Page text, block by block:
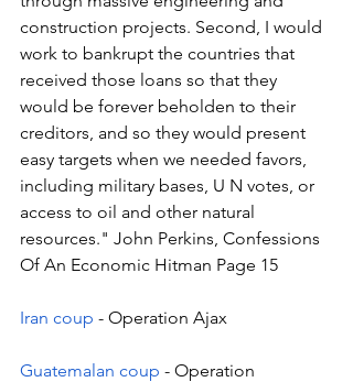
construction projects. Second, I would
work to bankrupt the countries that
received those loans so that they
would be forever beholden to their
creditors, and so they would present
easy targets when we needed favors,
including military bases, U N votes, or
access to oil and other natural
resources." John Perkins, Confessions
Of An Economic Hitman Page 15
Iran coup - Operation Ajax
Guatemalan coup - Operation